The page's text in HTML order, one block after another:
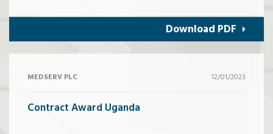
Download PDF
MEDSERV PLC 12/01/2023
Contract Award Uganda